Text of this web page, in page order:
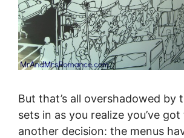
But that’s all overshadowed by
sets in as you realize you’ve
another decision: the menus